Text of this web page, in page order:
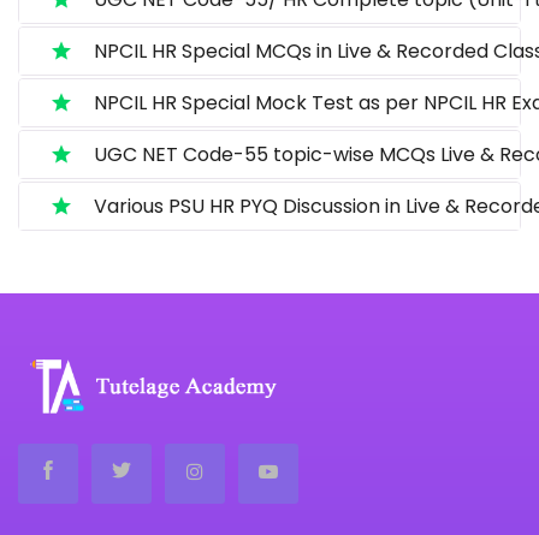
NPCIL HR Special MCQs in Live & Recorded
NPCIL HR Special Mock Test as per NPCIL HR
UGC NET Code-55 topic-wise MCQs Live &
Various PSU HR PYQ Discussion in Live &